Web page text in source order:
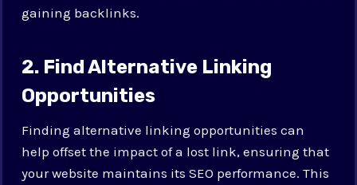
gaining backlinks.
2. Find Alternative Linking
Opportunities
Finding alternative linking opportunities can
help offset the impact of a lost link, ensuring that
your website maintains its SEO performance. This